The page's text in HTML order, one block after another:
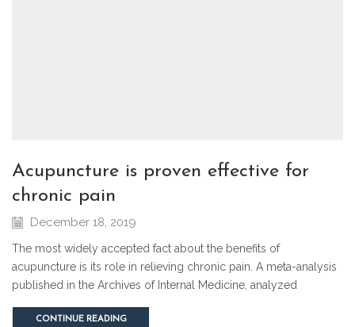
acupuncture is proven effective for
chronic pain
December 18, 2019
The most widely accepted fact about the benefits of
acupuncture is its role in relieving chronic pain. A meta-analysis
published in the Archives of Internal Medicine, analyzed
CONTINUE READING